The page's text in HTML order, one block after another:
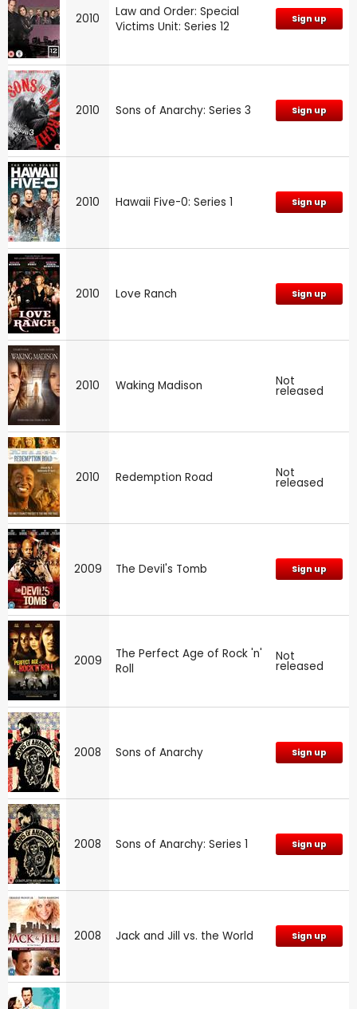
2010
Law and Order: Special
Victims Unit: Series 12
Sign up
2010 Sons of Anarchy: Series 3 Sign up
2010 Hawaii Five-0: Series 1 Sign up
2010 Love Ranch Sign up
2010 Waking Madison Not
released
2010 Redemption Road Not
released
2009 The Devil's Tomb Sign up
2009
The Perfect Age of Rock 'n'
Roll
Not
released
2008 Sons of Anarchy Sign up
2008 Sons of Anarchy: Series 1 Sign up
2008 Jack and Jill vs. the World Sign up